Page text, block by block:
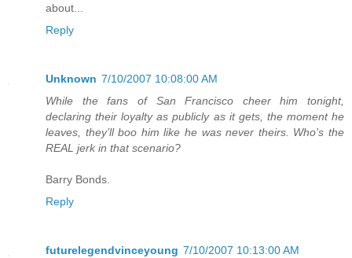
about...
Reply
Unknown 7/10/2007 10:08:00 AM
While the fans of San Francisco cheer him tonight,
declaring their loyalty as publicly as it gets, the moment he
leaves, they’ll boo him like he was never theirs. Who's the
REAL jerk in that scenario?
Barry Bonds.
Reply
futurelegendvinceyoung 7/10/2007 10:13:00 AM